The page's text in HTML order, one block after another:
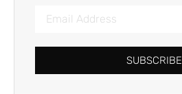
SUBSCRIBE